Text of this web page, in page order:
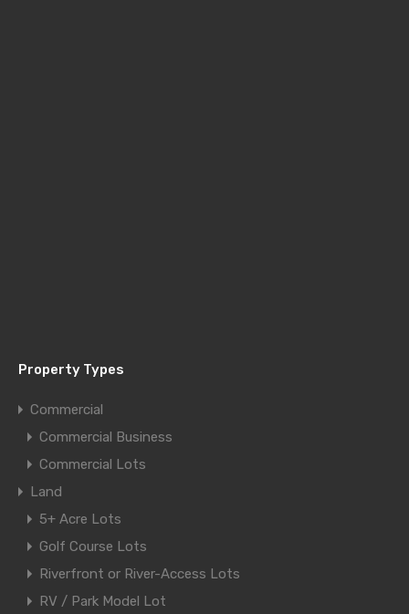
Property Types
Commercial
Commercial Business
Commercial Lots
Land
5+ Acre Lots
Golf Course Lots
Riverfront or River-Access Lots
RV / Park Model Lot